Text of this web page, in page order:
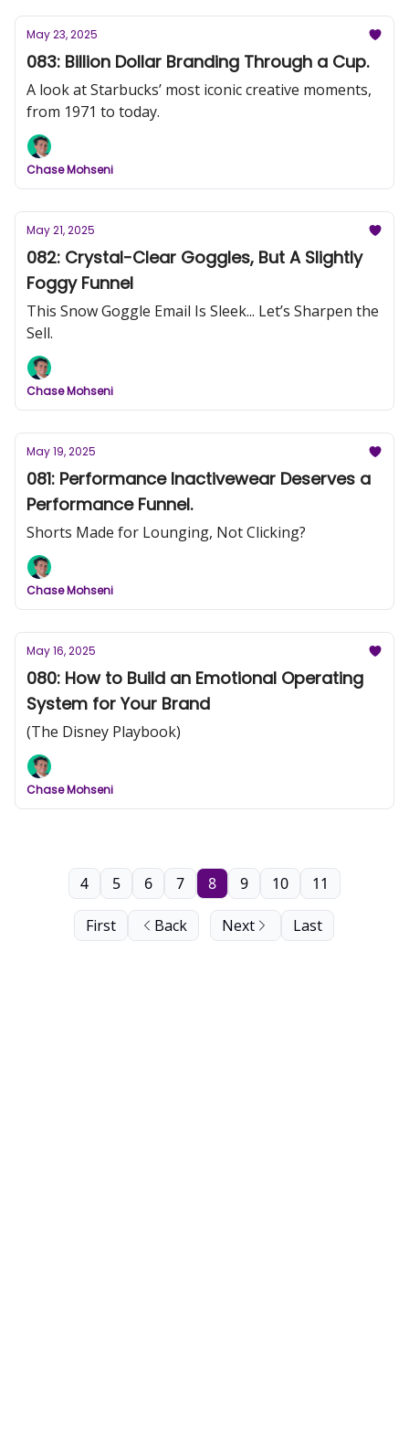
May 23, 2025
083: Billion Dollar Branding Through a Cup.
A look at Starbucks’ most iconic creative moments,
from 1971 to today.
Chase Mohseni
May 21, 2025
082: Crystal-Clear Goggles, But A Slightly
Foggy Funnel
This Snow Goggle Email Is Sleek... Let’s Sharpen the
Sell.
Chase Mohseni
May 19, 2025
081: Performance Inactivewear Deserves a
Performance Funnel.
Shorts Made for Lounging, Not Clicking?
Chase Mohseni
May 16, 2025
080: How to Build an Emotional Operating
System for Your Brand
(The Disney Playbook)
Chase Mohseni
First Back
4 5 6 7 8 9 10 11
Next Last